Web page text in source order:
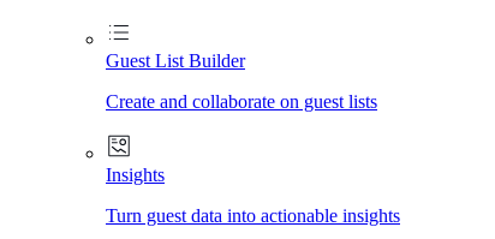
Guest List Builder
Create and collaborate on guest lists
Insights
Turn guest data into actionable insights